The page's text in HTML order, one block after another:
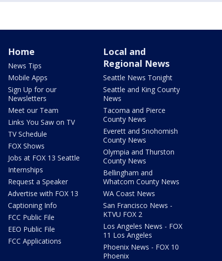
Home
News Tips
Mobile Apps
Sign Up for our
Newsletters
Meet our Team
Links You Saw on TV
TV Schedule
FOX Shows
Jobs at FOX 13 Seattle
Internships
Request a Speaker
Advertise with FOX 13
Captioning Info
FCC Public File
EEO Public File
FCC Applications
Local and
Regional News
Seattle News Tonight
Seattle and King County
News
Tacoma and Pierce
County News
Everett and Snohomish
County News
Olympia and Thurston
County News
Bellingham and
Whatcom County News
WA Coast News
San Francisco News -
KTVU FOX 2
Los Angeles News - FOX
11 Los Angeles
Phoenix News - FOX 10
Phoenix